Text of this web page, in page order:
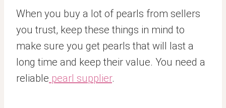
When you buy a lot of pearls from sellers
you trust, keep these things in mind to
make sure you get pearls that will last a
long time and keep their value. You need a
reliable pearl supplier.